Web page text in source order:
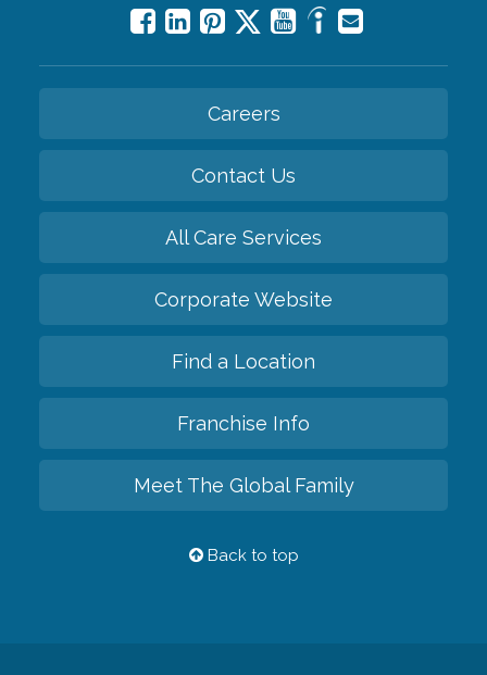
Careers
Contact Us
All Care Services
Corporate Website
Find a Location
Franchise Info
Meet The Global Family
Back to top